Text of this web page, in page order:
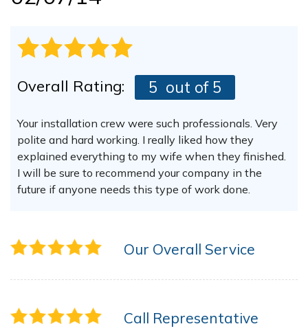
Overall Rating: 5 out of 5
Your installation crew were such professionals. Very
polite and hard working. I really liked how they
explained everything to my wife when they finished.
I will be sure to recommend your company in the
future if anyone needs this type of work done.
Our Overall Service
Call Representative